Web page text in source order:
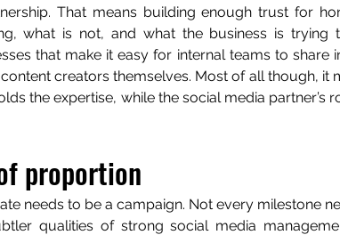
That means building enough trust for
what is not, and what the business is trying
that make it easy for internal teams to share
creators themselves. Most of all though, it
the expertise, while the social media partner’s
proportion
needs to be a campaign. Not every milestone
qualities of strong social media